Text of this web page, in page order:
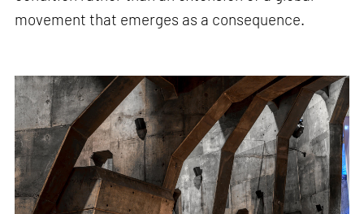
movement that emerges as a consequence.